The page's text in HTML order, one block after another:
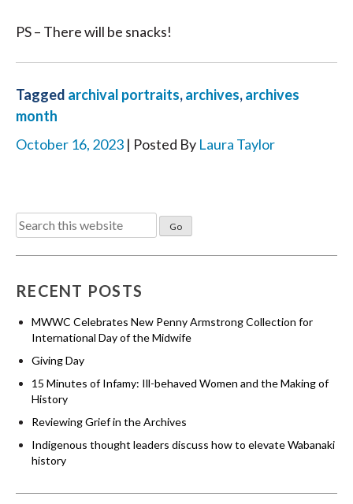
PS – There will be snacks!
Tagged archival portraits,archives,archives
month
October 16, 2023 | Posted By Laura Taylor
Search
for:
RECENT POSTS
MWWC Celebrates New Penny Armstrong Collection for
International Day of the Midwife
Giving Day
15 Minutes of Infamy: Ill-behaved Women and the Making of
History
Reviewing Grief in the Archives
Indigenous thought leaders discuss how to elevate Wabanaki
history